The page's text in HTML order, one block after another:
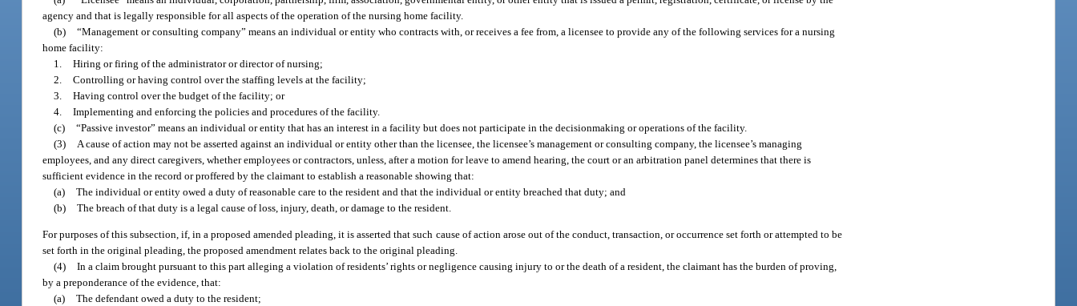
agency and that is legally responsible for all aspects of the operation of the nursing home facility.
(b) “Management or consulting company” means an individual or entity who contracts with, or receives a fee from, a licensee to provide any of the following services for a nursing
home facility:
1. Hiring or firing of the administrator or director of nursing;
2. Controlling or having control over the staffing levels at the facility;
3. Having control over the budget of the facility; or
4. Implementing and enforcing the policies and procedures of the facility.
(c) “Passive investor” means an individual or entity that has an interest in a facility but does not participate in the decisionmaking or operations of the facility.
(3)
A cause of action may not be asserted against an individual or entity other than the licensee, the licensee’s management or consulting company, the licensee’s managing
employees, and any direct caregivers, whether employees or contractors, unless, after a motion for leave to amend hearing, the court or an arbitration panel determines that there is
sufficient evidence in the record or proffered by the claimant to establish a reasonable showing that:
(a) The individual or entity owed a duty of reasonable care to the resident and that the individual or entity breached that duty; and
(b) The breach of that duty is a legal cause of loss, injury, death, or damage to the resident.
For purposes of this subsection, if, in a proposed amended pleading, it is asserted that such cause of action arose out of the conduct, transaction, or occurrence set forth or attempted to be
set forth in the original pleading, the proposed amendment relates back to the original pleading.
(4) In a claim brought pursuant to this part alleging a violation of residents’ rights or negligence causing injury to or the death of a resident, the claimant has the burden of proving,
by a preponderance of the evidence, that:
(a) The defendant owed a duty to the resident;